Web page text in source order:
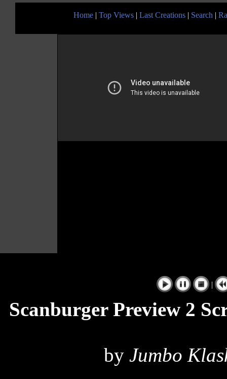
Home | Top Views | Last Creations | Search |
|
Scanburger Preview 2
by Jumbo